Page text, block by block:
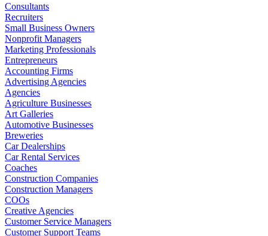
Consultants
Recruiters
Small Business Owners
Nonprofit Managers
Marketing Professionals
Entrepreneurs
Accounting Firms
Advertising Agencies
Agencies
Agriculture Businesses
Art Galleries
Automotive Businesses
Breweries
Car Dealerships
Car Rental Services
Coaches
Construction Companies
Construction Managers
COOs
Creative Agencies
Customer Service Managers
Customer Support Teams